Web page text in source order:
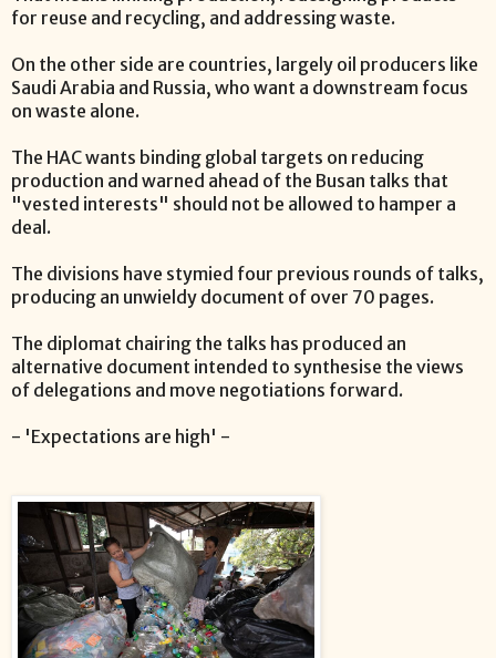
for reuse and recycling, and addressing waste.
On the other side are countries, largely oil producers like
Saudi Arabia and Russia, who want a downstream focus
on waste alone.
The HAC wants binding global targets on reducing
production and warned ahead of the Busan talks that
"vested interests" should not be allowed to hamper a
deal.
The divisions have stymied four previous rounds of talks,
producing an unwieldy document of over 70 pages.
The diplomat chairing the talks has produced an
alternative document intended to synthesise the views
of delegations and move negotiations forward.
- 'Expectations are high' -